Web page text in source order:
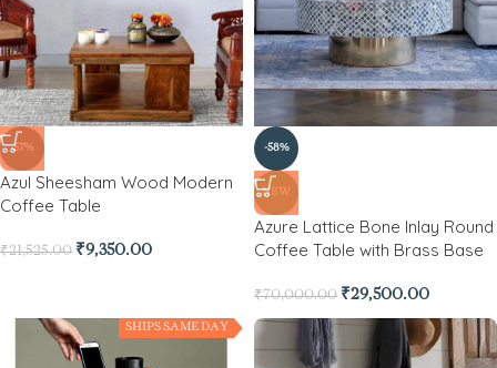
-57%
Azul Sheesham Wood Modern
Coffee Table
₹21,525.00 ₹9,350.00
-58%
NEW
Azure Lattice Bone Inlay Round
Coffee Table with Brass Base
₹70,000.00 ₹29,500.00
SHIPS SAME DAY